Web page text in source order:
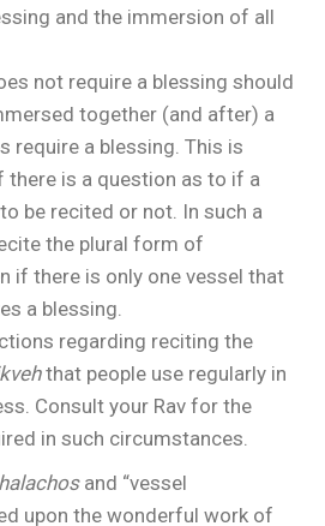
and the immersion of all
not require a blessing should
together (and after) a
require a blessing. This is
there is a question as to if a
be recited or not. In such a
the plural form of
if there is only one vessel that
a blessing.
regarding reciting the
that people use regularly in
Consult your Rav for the
in such circumstances.
halachosand “vessel
upon the wonderful work of